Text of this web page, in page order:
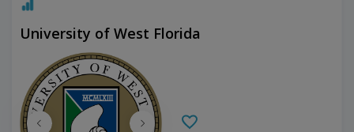
University of West Florida